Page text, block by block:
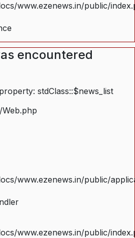
www.ezenews.in/public/
encountered
stdClass::$news_list
www.ezenews.in/public/
www.ezenews.in/public/